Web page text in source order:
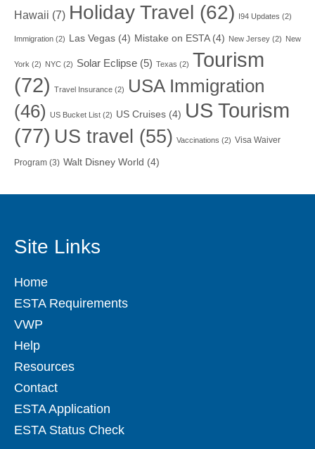
Hawaii (7) Holiday Travel (62) I94 Updates (2)
Immigration (2) Las Vegas (4) Mistake on ESTA(4) New Jersey (2) New
York (2) NYC (2) Solar Eclipse (5) Texas (2) Tourism
(72) Travel Insurance (2)
USA Immigration
(46) US Bucket List (2) US Cruises (4) US Tourism
(77) US travel (55) Vaccinations (2) Visa Waiver
Program (3) Walt Disney World (4)
Site Links
Home
ESTA Requirements
VWP
Help
Resources
Contact
ESTA Application
ESTA Status Check